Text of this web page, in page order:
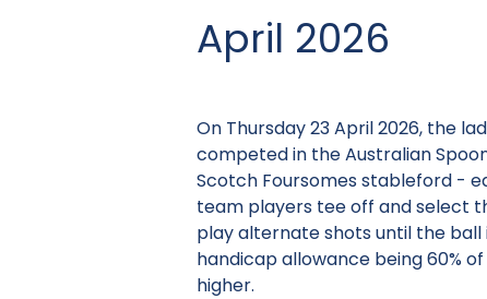
April 2026
On Thursday 23 April 2026, the
competed in the Australian
Scotch Foursomes stableford -
team players tee off and select
play alternate shots until the ball
handicap allowance being 60%
higher.